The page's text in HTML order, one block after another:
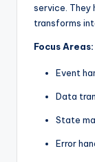
service. They
transforms
Focus Areas:
Event
Data
State
Error